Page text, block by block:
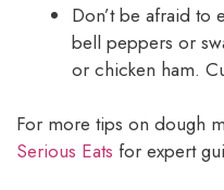
Don’t be afraid to
bell peppers or
or chicken ham.
For more tips on dough
Serious Eats for expert